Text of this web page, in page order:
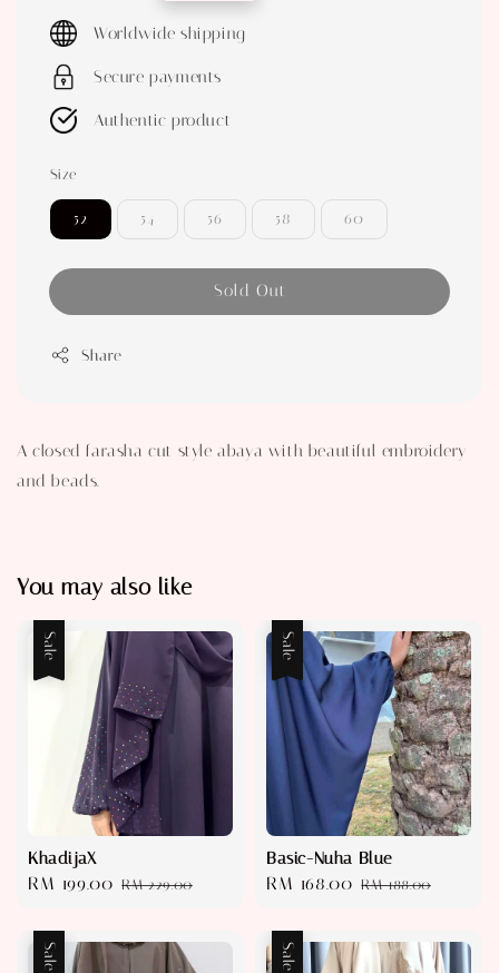
price
Worldwide shipping
Secure payments
Authentic product
Size
52 54 56 58 60
Sold Out
Share
A closed farasha cut style abaya with beautiful embroidery
and beads.
You may also like
Sale
KhadijaX
Sale
RM 199.00 Regular
RM 229.00
Sale
Basic-Nuha Blue
Sale
RM 168.00 Regular
RM 188.00
Sale Sale